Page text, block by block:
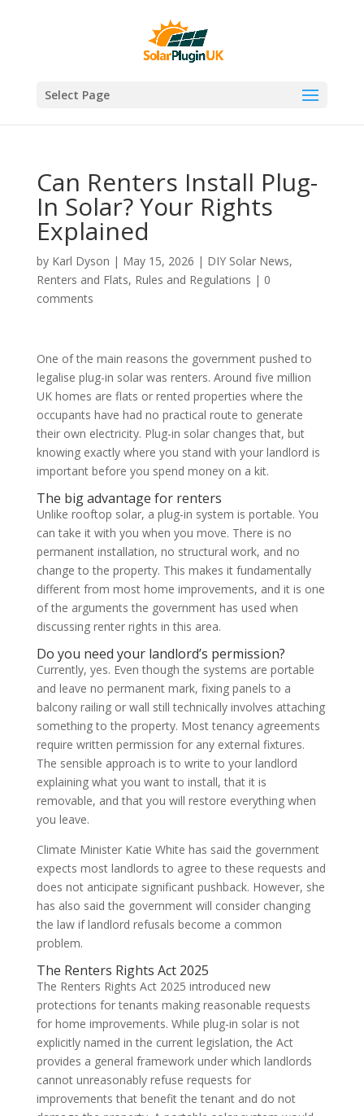
Select Page
Can Renters Install Plug-
In Solar? Your Rights
Explained
by Karl Dyson | May 15, 2026 | DIY Solar News,
Renters and Flats, Rules and Regulations | 0
comments
One of the main reasons the government pushed to
legalise plug-in solar was renters. Around five million
UK homes are flats or rented properties where the
occupants have had no practical route to generate
their own electricity. Plug-in solar changes that, but
knowing exactly where you stand with your landlord is
important before you spend money on a kit.
The big advantage for renters
Unlike rooftop solar, a plug-in system is portable. You
can take it with you when you move. There is no
permanent installation, no structural work, and no
change to the property. This makes it fundamentally
different from most home improvements, and it is one
of the arguments the government has used when
discussing renter rights in this area.
Do you need your landlord’s permission?
Currently, yes. Even though the systems are portable
and leave no permanent mark, fixing panels to a
balcony railing or wall still technically involves attaching
something to the property. Most tenancy agreements
require written permission for any external fixtures.
The sensible approach is to write to your landlord
explaining what you want to install, that it is
removable, and that you will restore everything when
you leave.
Climate Minister Katie White has said the government
expects most landlords to agree to these requests and
does not anticipate significant pushback. However, she
has also said the government will consider changing
the law if landlord refusals become a common
problem.
The Renters Rights Act 2025
The Renters Rights Act 2025 introduced new
protections for tenants making reasonable requests
for home improvements. While plug-in solar is not
explicitly named in the current legislation, the Act
provides a general framework under which landlords
cannot unreasonably refuse requests for
improvements that benefit the tenant and do not